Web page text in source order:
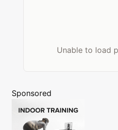
Unable to load
Sponsored